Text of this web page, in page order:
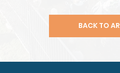
BACK TO